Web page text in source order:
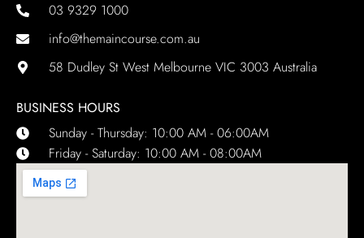
03 9329 1000
info@themaincourse.com.au
58 Dudley St West Melbourne VIC 3003 Australia
BUSINESS HOURS
Sunday - Thursday: 10:00 AM - 06:00AM
Friday - Saturday: 10:00 AM - 08:00AM